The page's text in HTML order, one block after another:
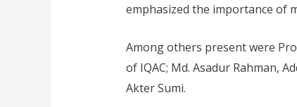
emphasized the importance of
Among others present were
of IQAC; Md. Asadur Rahman,
Akter Sumi.